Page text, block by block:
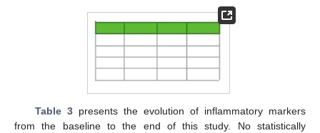
Table 3presents the evolution of inflammatory markers
from the baseline to the end of this study. No statistically